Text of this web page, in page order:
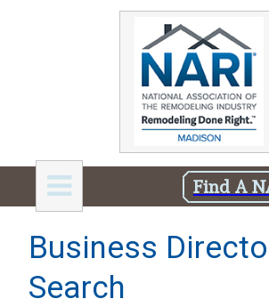
Find A
Business
Search